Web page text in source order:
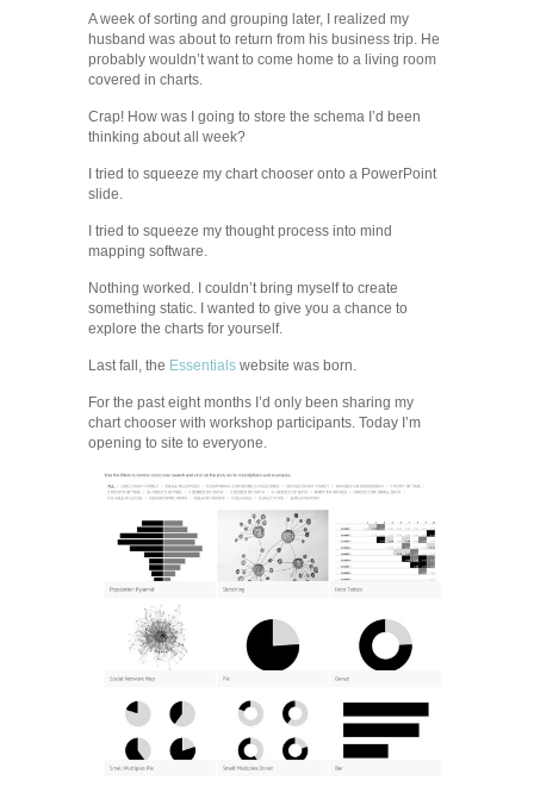
A week of sorting and grouping later, I realized my
husband was about to return from his business trip. He
probably wouldn’t want to come home to a living room
covered in charts.
Crap! How was I going to store the schema I’d been
thinking about all week?
I tried to squeeze my chart chooser onto a PowerPoint
slide.
I tried to squeeze my thought process into mind
mapping software.
Nothing worked. I couldn’t bring myself to create
something static. I wanted to give you a chance to
explore the charts for yourself.
Last fall, the Essentials website was born.
For the past eight months I’d only been sharing my
chart chooser with workshop participants. Today I’m
opening to site to everyone.